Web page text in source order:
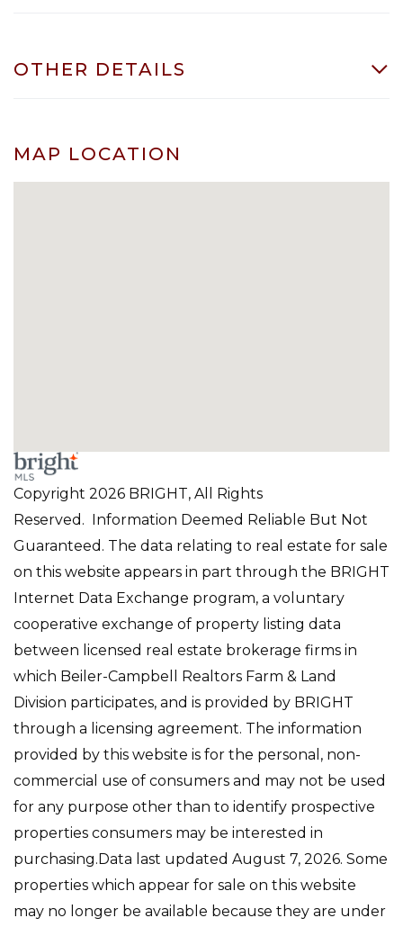
OTHER DETAILS
MAP LOCATION
Copyright 2026 BRIGHT, All Rights
Reserved. Information Deemed Reliable But Not
Guaranteed. The data relating to real estate for sale
on this website appears in part through the BRIGHT
Internet Data Exchange program, a voluntary
cooperative exchange of property listing data
between licensed real estate brokerage firms in
which Beiler-Campbell Realtors Farm & Land
Division participates, and is provided by BRIGHT
through a licensing agreement. The information
provided by this website is for the personal, non-
commercial use of consumers and may not be used
for any purpose other than to identify prospective
properties consumers may be interested in
purchasing.Data last updated August 7, 2026. Some
properties which appear for sale on this website
may no longer be available because they are under